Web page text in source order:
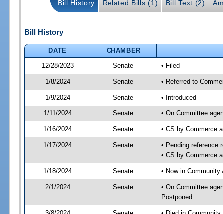
Bill History Related Bills (1) Bill Text (2)
Bill History
DATE
CHAMBER
12/28/2023
Senate • Filed
1/8/2024 Senate • Referred to
1/9/2024 Senate • Introduced
1/11/2024 Senate • On Committee
1/16/2024 Senate • CS by Commerce
1/17/2024 Senate
• Pending reference
• CS by Commerce
1/18/2024 Senate • Now in Community
2/1/2024 Senate
• On Committee
Postponed